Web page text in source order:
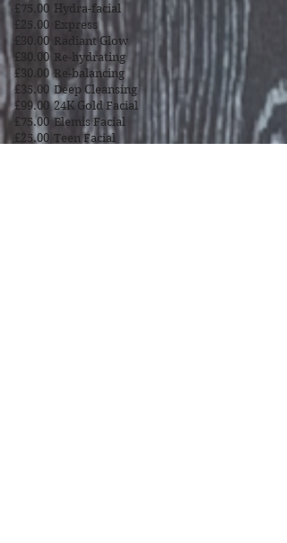
£75.00
£25.00
£30.00
£30.00
£30.00
£35.00
£99.00
£75.00
£25.00
Hydra-facial
Express
Radiant Glow
Re-hydrating
Re-balancing
Deep Cleansing
24K Gold Facial
Elemis Facial
Teen Facial